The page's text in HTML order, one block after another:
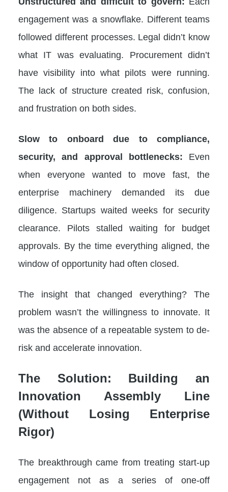
engagement was a snowflake. Different teams
followed different processes. Legal didn’t know
what IT was evaluating. Procurement didn’t
have visibility into what pilots were running.
The lack of structure created risk, confusion,
and frustration on both sides.
Slow to onboard due to compliance,
security, and approval bottlenecks: Even
when everyone wanted to move fast, the
enterprise machinery demanded its due
diligence. Startups waited weeks for security
clearance. Pilots stalled waiting for budget
approvals. By the time everything aligned, the
window of opportunity had often closed.
The insight that changed everything? The
problem wasn’t the willingness to innovate. It
was the absence of a repeatable system to de-
risk and accelerate innovation.
The Solution: Building an
Innovation Assembly Line
(Without Losing Enterprise
Rigor)
The breakthrough came from treating start-up
engagement not as a series of one-off